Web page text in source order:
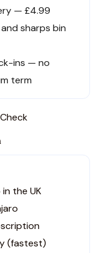
— £4.99
sharps bin
ins — no
term
the UK
(fastest)